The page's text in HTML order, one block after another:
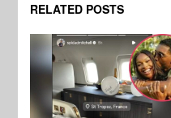
RELATED POSTS